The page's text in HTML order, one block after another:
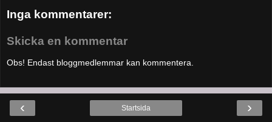
Inga kommentarer:
Skicka en kommentar
Obs! Endast bloggmedlemmar kan kommentera.
‹ ›
Startsida